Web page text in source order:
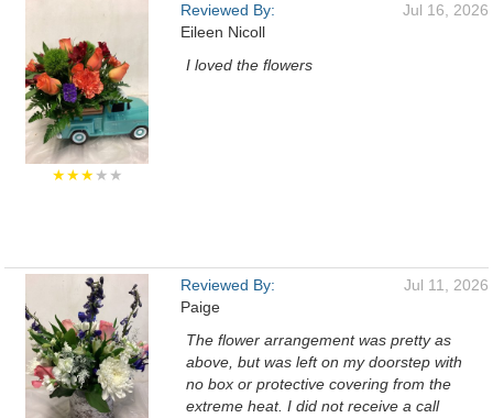
★★★★★
Reviewed By:
Eileen Nicoll
Jul 16, 2026
I loved the flowers
Reviewed By:
Paige
Jul 11, 2026
The flower arrangement was pretty as
above, but was left on my doorstep with
no box or protective covering from the
extreme heat. I did not receive a call